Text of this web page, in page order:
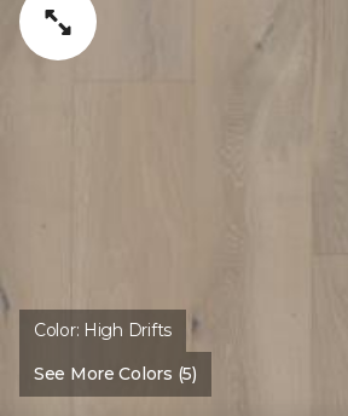
Color: High Drifts
See More Colors (5)